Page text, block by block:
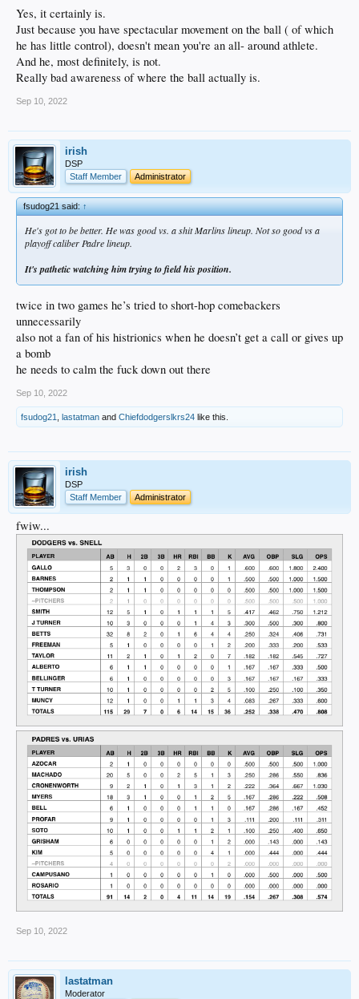
Yes, it certainly is.
Just because you have spectacular movement on the ball ( of which
he has little control), doesn't mean you're an all- around athlete.
And he, most definitely, is not.
Really bad awareness of where the ball actually is.
Sep 10, 2022
irish
DSP
Staff Member
Administrator
fsudog21 said:↑
He's got to be better. He was good vs. a shit Marlins lineup. Not so good vs a
playoff caliber Padre lineup.
It's pathetic watching him trying to field his position.
twice in two games he’s tried to short-hop comebackers
unnecessarily
also not a fan of his histrionics when he doesn’t get a call or gives up
a bomb
he needs to calm the fuck down out there
Sep 10, 2022
fsudog21 lastatman and Chiefdodgerslkrs24 like this.
irish
DSP
Staff Member
Administrator
fwiw...
Sep 10, 2022
lastatman
Moderator